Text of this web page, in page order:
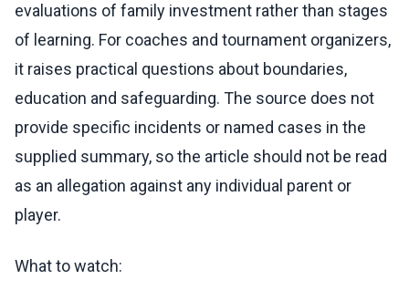
evaluations of family investment rather than stages
of learning. For coaches and tournament organizers,
it raises practical questions about boundaries,
education and safeguarding. The source does not
provide specific incidents or named cases in the
supplied summary, so the article should not be read
as an allegation against any individual parent or
player.
What to watch: